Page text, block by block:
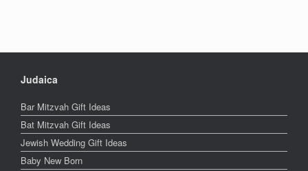
Judaica
Bar Mitzvah Gift Ideas
Bat Mitzvah Gift Ideas
Jewish Wedding Gift Ideas
Baby New Born